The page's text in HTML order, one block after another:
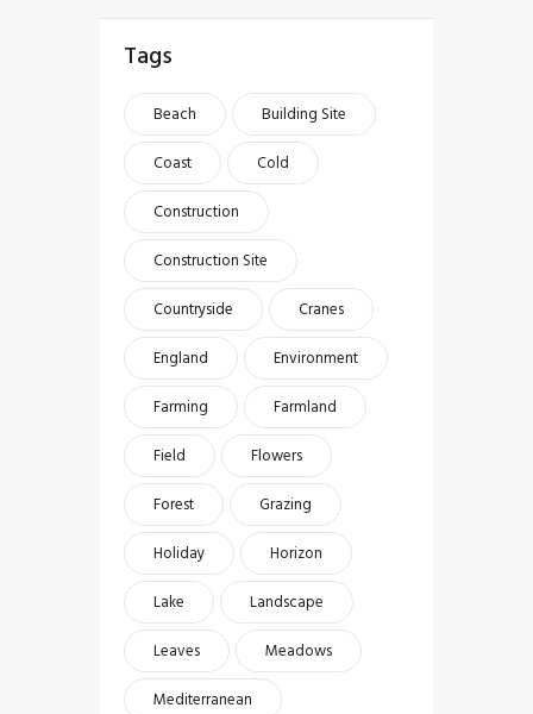
Tags
Beach
Building Site
Coast
Cold
Construction
Construction Site
Countryside
Cranes
England
Environment
Farming
Farmland
Field
Flowers
Forest
Grazing
Holiday
Horizon
Lake
Landscape
Leaves
Meadows
Mediterranean